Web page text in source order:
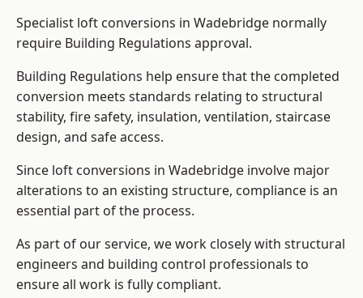
Specialist loft conversions in Wadebridge normally
require Building Regulations approval.
Building Regulations help ensure that the completed
conversion meets standards relating to structural
stability, fire safety, insulation, ventilation, staircase
design, and safe access.
Since loft conversions in Wadebridge involve major
alterations to an existing structure, compliance is an
essential part of the process.
As part of our service, we work closely with structural
engineers and building control professionals to
ensure all work is fully compliant.